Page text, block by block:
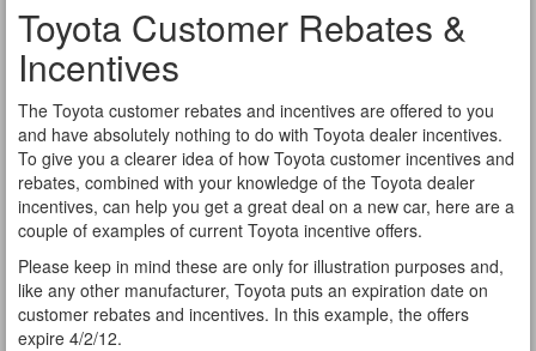
Toyota Customer Rebates &
Incentives
The Toyota customer rebates and incentives are offered to you
and have absolutely nothing to do with Toyota dealer incentives.
To give you a clearer idea of how Toyota customer incentives and
rebates, combined with your knowledge of the Toyota dealer
incentives, can help you get a great deal on a new car, here are a
couple of examples of current Toyota incentive offers.
Please keep in mind these are only for illustration purposes and,
like any other manufacturer, Toyota puts an expiration date on
customer rebates and incentives. In this example, the offers
expire 4/2/12.